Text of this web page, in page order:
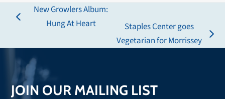
previous
New Growlers Album:
Hung At Heart
next
Staples Center goes
Vegetarian for Morrissey
JOIN OUR MAILING LIST